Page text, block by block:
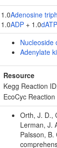
1.0Adenosine
1.0ADP + 1.0dATP
Nucleoside
Adenylate
Resource
Kegg Reaction
EcoCyc Reaction
Orth, J. D.,
Lerman, J.
Palsson,